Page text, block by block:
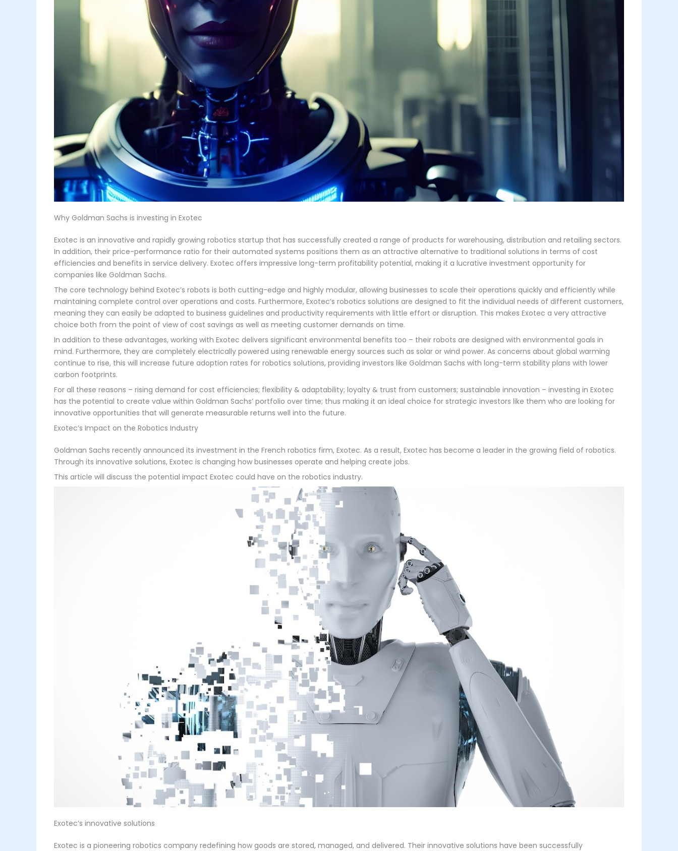
Why Goldman Sachs is investing in Exotec
Exotec is an innovative and rapidly growing robotics startup that has successfully created a range of products for warehousing, distribution and retailing sectors.
In addition, their price-performance ratio for their automated systems positions them as an attractive alternative to traditional solutions in terms of cost
efficiencies and benefits in service delivery. Exotec offers impressive long-term profitability potential, making it a lucrative investment opportunity for
companies like Goldman Sachs.
The core technology behind Exotec’s robots is both cutting-edge and highly modular, allowing businesses to scale their operations quickly and efficiently while
maintaining complete control over operations and costs. Furthermore, Exotec’s robotics solutions are designed to fit the individual needs of different customers,
meaning they can easily be adapted to business guidelines and productivity requirements with little effort or disruption. This makes Exotec a very attractive
choice both from the point of view of cost savings as well as meeting customer demands on time.
In addition to these advantages, working with Exotec delivers significant environmental benefits too – their robots are designed with environmental goals in
mind. Furthermore, they are completely electrically powered using renewable energy sources such as solar or wind power. As concerns about global warming
continue to rise, this will increase future adoption rates for robotics solutions, providing investors like Goldman Sachs with long-term stability plans with lower
carbon footprints.
For all these reasons – rising demand for cost efficiencies; flexibility & adaptability; loyalty & trust from customers; sustainable innovation – investing in Exotec
has the potential to create value within Goldman Sachs’ portfolio over time; thus making it an ideal choice for strategic investors like them who are looking for
innovative opportunities that will generate measurable returns well into the future.
Exotec’s Impact on the Robotics Industry
Goldman Sachs recently announced its investment in the French robotics firm, Exotec. As a result, Exotec has become a leader in the growing field of robotics.
Through its innovative solutions, Exotec is changing how businesses operate and helping create jobs.
This article will discuss the potential impact Exotec could have on the robotics industry.
Exotec’s innovative solutions
Exotec is a pioneering robotics company redefining how goods are stored, managed, and delivered. Their innovative solutions have been successfully